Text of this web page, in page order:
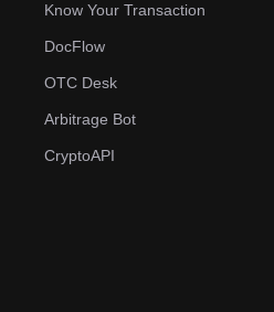
Know Your Transaction
DocFlow
OTC Desk
Arbitrage Bot
CryptoAPI